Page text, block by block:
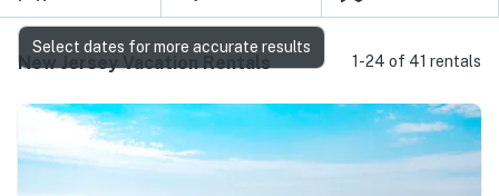
New Jersey Vacation Rentals 1-24 of 41 rentals
Select dates for more accurate results